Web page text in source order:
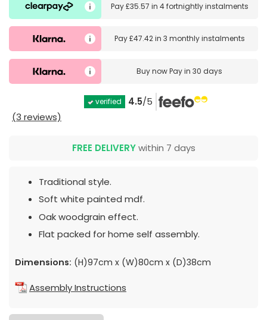
Pay£35.57 in 4 fortnightly instalments
Pay£47.42in 3 monthly instalments
Buy nowPay in 30 days
verified 4.5/5
(3 reviews)
FREE DELIVERYwithin 7 days
Traditional style.
Soft white painted mdf.
Oak woodgrain effect.
Flat packed for home self assembly.
Dimensions: (H)97cm x (W)80cm x (D)38cm
Assembly Instructions